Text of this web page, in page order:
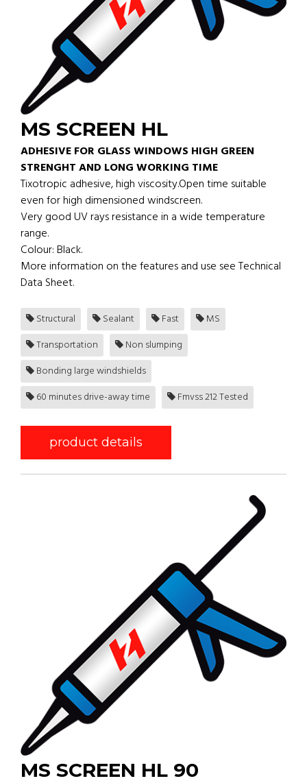
MS SCREEN HL
ADHESIVE FOR GLASS WINDOWS HIGH GREEN
STRENGHT AND LONG WORKING TIME
Tixotropic adhesive, high viscosity.Open time suitable
even for high dimensioned windscreen.
Very good UV rays resistance in a wide temperature
range.
Colour: Black.
More information on the features and use see Technical
Data Sheet.
Structural Sealant Fast
MS
Transportation
Non slumping
Bonding large windshields
60 minutes drive-away time
Fmvss 212 Tested
product details
MS SCREEN HL 90